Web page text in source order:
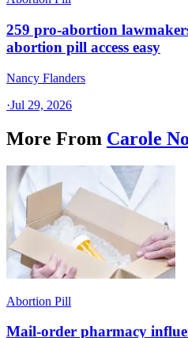
259 pro-abortion
abortion pill access easy
Nancy Flanders
·Jul 29, 2026
More From Carole
Abortion Pill
Mail-order pharmacy